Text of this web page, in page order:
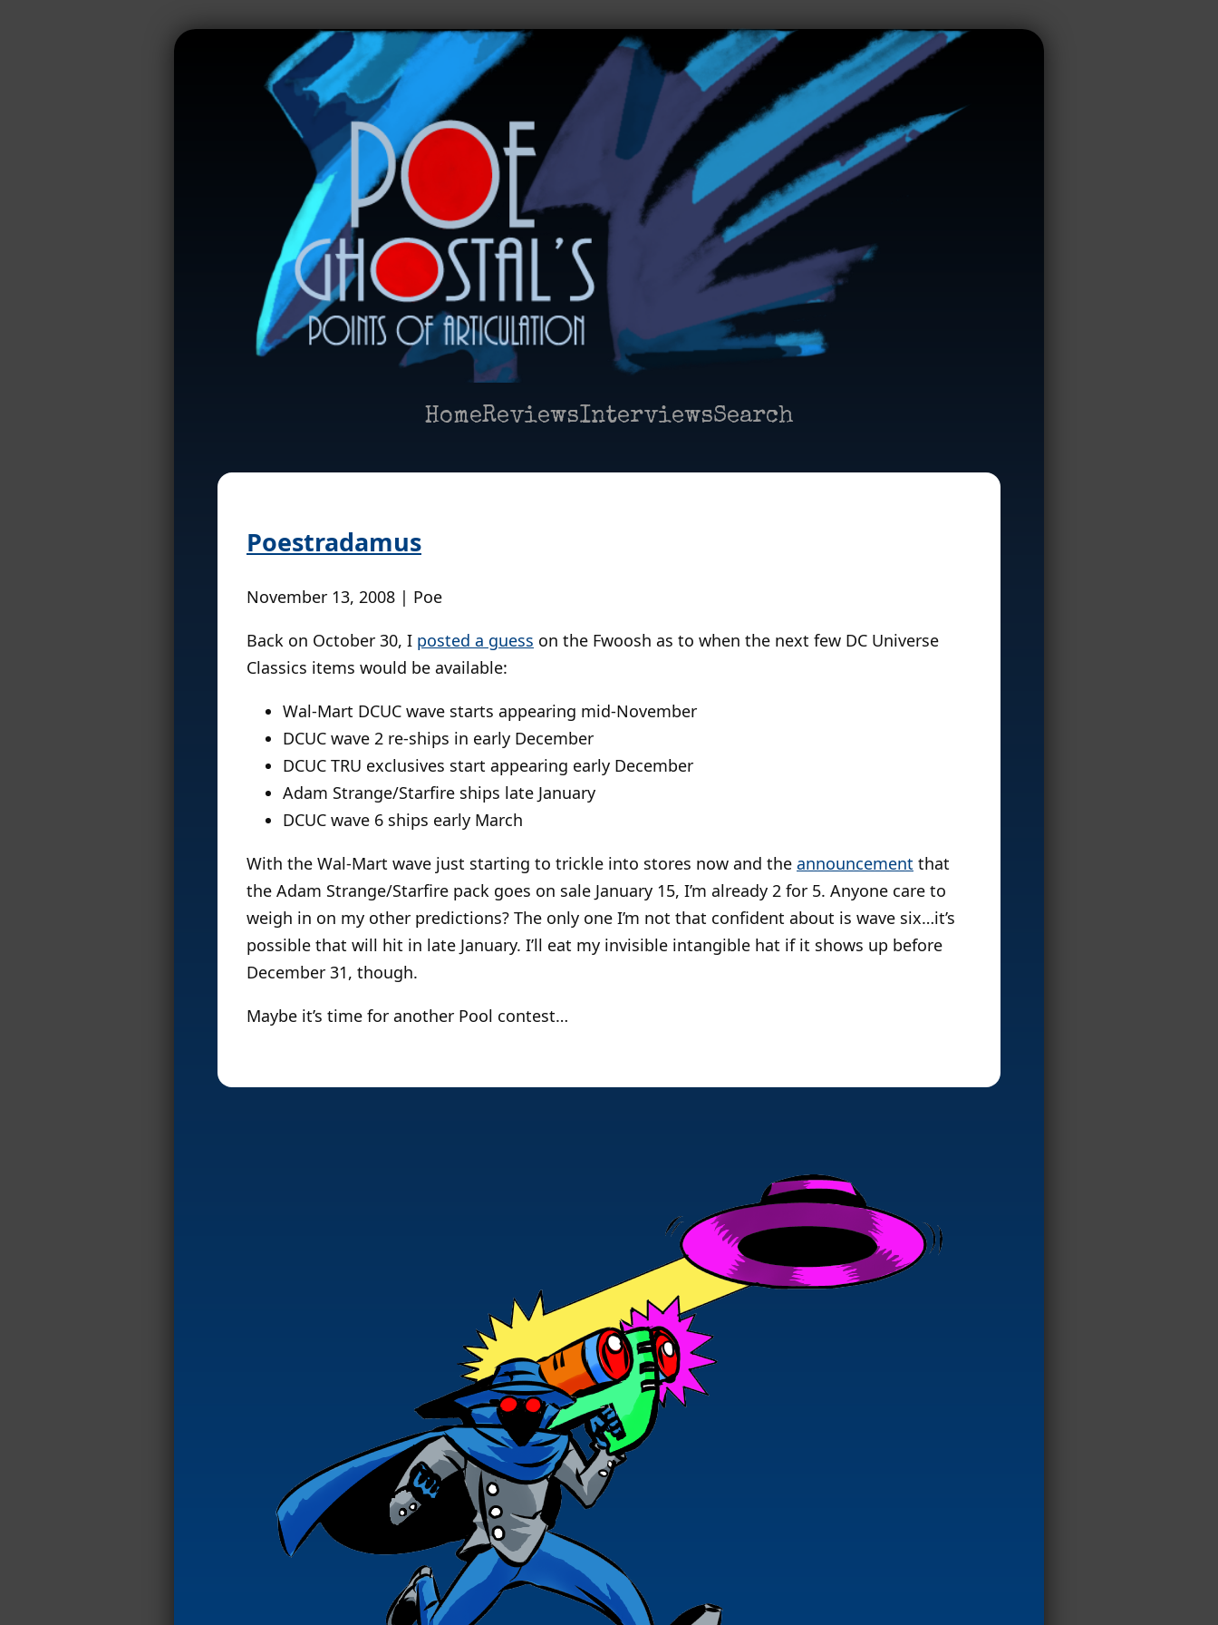
HomeReviewsInterviewsSearch
Poestradamus
November 13, 2008 | Poe
Back on October 30, I posted a guess on the Fwoosh as to when the next few DC Universe
Classics items would be available:
Wal-Mart DCUC wave starts appearing mid-November
DCUC wave 2 re-ships in early December
DCUC TRU exclusives start appearing early December
Adam Strange/Starfire ships late January
DCUC wave 6 ships early March
With the Wal-Mart wave just starting to trickle into stores now and the announcement that
the Adam Strange/Starfire pack goes on sale January 15, I’m already 2 for 5. Anyone care to
weigh in on my other predictions? The only one I’m not that confident about is wave six…it’s
possible that will hit in late January. I’ll eat my invisible intangible hat if it shows up before
December 31, though.
Maybe it’s time for another Pool contest…